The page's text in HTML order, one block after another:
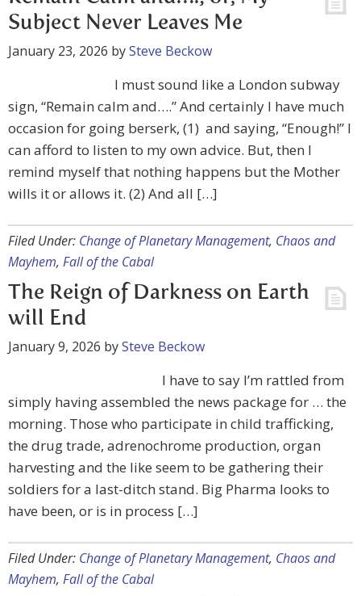
Subject Never Leaves Me
January 23, 2026 bySteve Beckow
I must sound like a London subway
sign, “Remain calm and….” And certainly I have much
occasion for going berserk, (1) and saying, “Enough!” I
can afford to listen to my own advice. But, then I
remind myself that nothing happens but the Mother
wills it or allows it. (2) And all […]
Filed Under: Change of Planetary Management, Chaos and
Mayhem, Fall of the Cabal
The Reign of Darkness on Earth
will End
January 9, 2026 bySteve Beckow
I have to say I’m rattled from
simply having assembled the news package for … the
morning. Those who participate in child trafficking,
the drug trade, adrenochrome production, organ
harvesting and the like seem to be gathering their
soldiers for a last-ditch stand. Big Pharma looks to
have been, or is in process […]
Filed Under: Change of Planetary Management, Chaos and
Mayhem, Fall of the Cabal